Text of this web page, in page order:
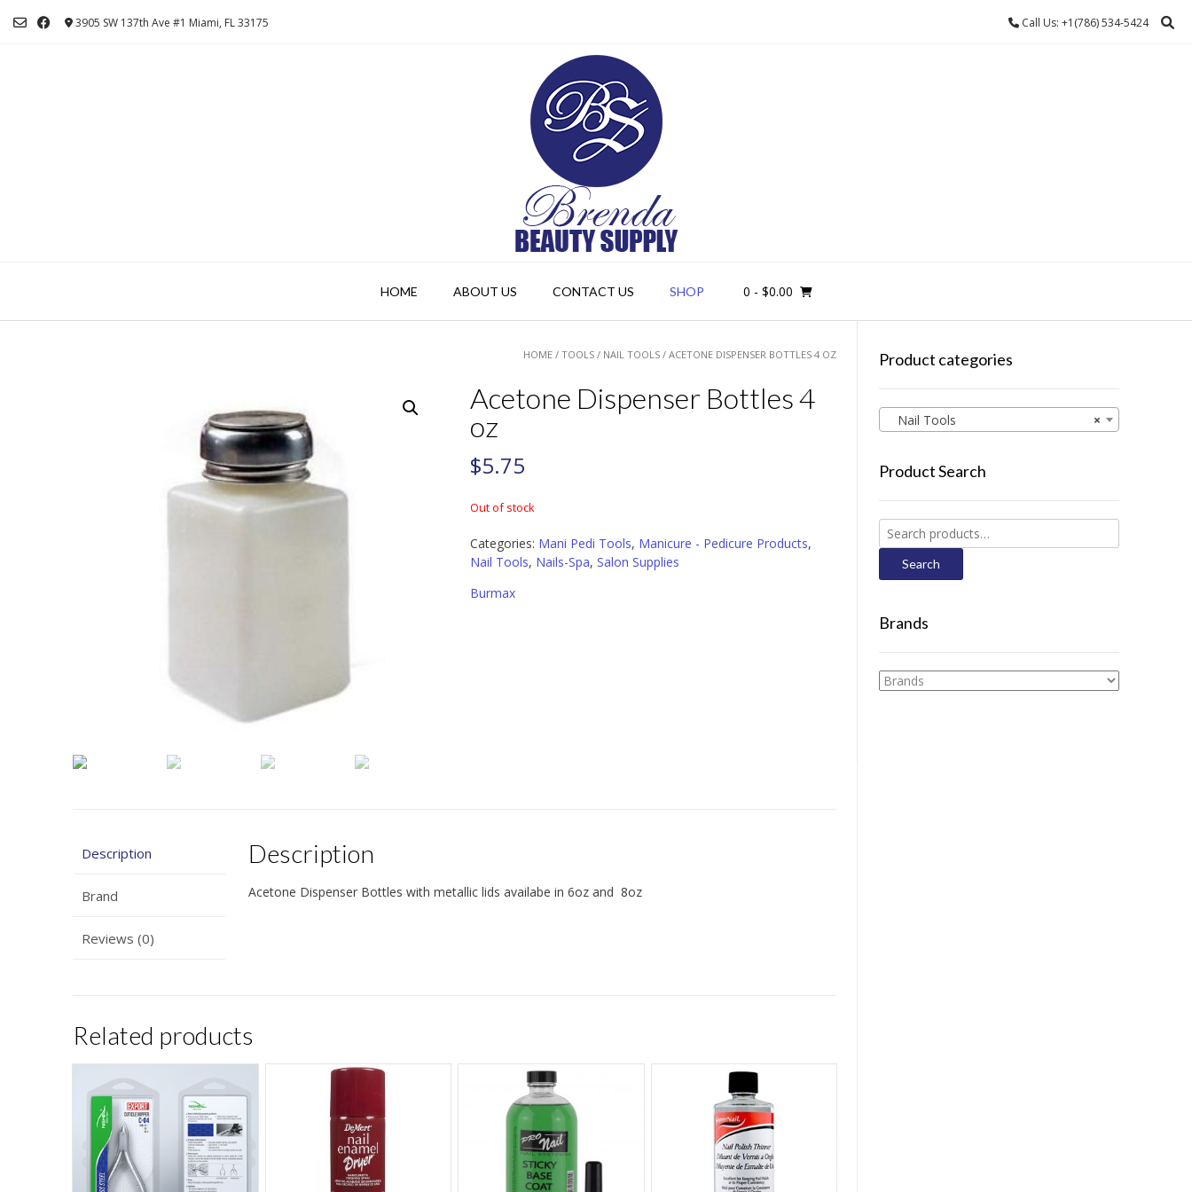
3905 SW 137th Ave #1 Miami, FL 33175 Call Us: +1(786) 534-5424
HOME ABOUT US CONTACT US SHOP 0 - $0.00
HOME /TOOLS / NAIL TOOLS / ACETONE DISPENSER BOTTLES 4 OZ
Acetone Dispenser Bottles 4
oz
$5.75
Out of stock
Categories: Mani Pedi Tools, Manicure - Pedicure Products,
Nail Tools, Nails-Spa, Salon Supplies
Burmax
Description
Brand
Reviews (0)
Description
Acetone Dispenser Bottles with metallic lids availabe in 6oz and 8oz
Related products
Product categories
×
Nail Tools
Product Search
Search
for:
Search
Brands